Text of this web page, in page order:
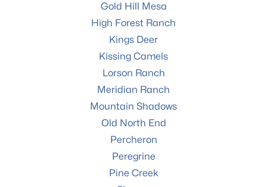
Gold Hill Mesa
High Forest Ranch
Kings Deer
Kissing Camels
Lorson Ranch
Meridian Ranch
Mountain Shadows
Old North End
Percheron
Peregrine
Pine Creek